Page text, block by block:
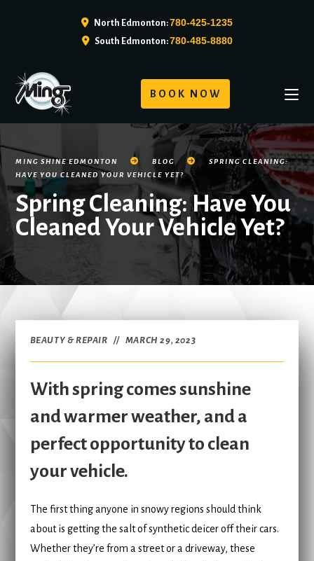
North Edmonton:780-425-1235
South Edmonton:780-485-8880
BOOK NOW
MING SHINE EDMONTON BLOG
SPRING CLEANING:
HAVE YOU CLEANED YOUR VEHICLE YET?
Spring Cleaning: Have You
Cleaned Your Vehicle Yet?
BEAUTY & REPAIR MARCH 29, 2023
With spring comes sunshine
and warmer weather, and a
perfect opportunity to clean
your vehicle.
The first thing anyone in snowy regions should think
about is getting the salt of synthetic deicer off their cars.
Whether they’re from a street or a driveway, these